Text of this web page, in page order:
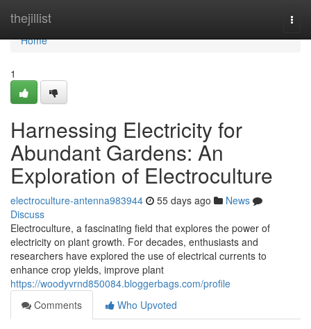
thejillist
Home
Home
1
Harnessing Electricity for
Abundant Gardens: An
Exploration of Electroculture
electroculture-antenna983944 55 days ago
News
Discuss
Electroculture, a fascinating field that explores the power of
electricity on plant growth. For decades, enthusiasts and
researchers have explored the use of electrical currents to
enhance crop yields, improve plant
https://woodyvrnd850084.bloggerbags.com/profile
Comments
Who Upvoted